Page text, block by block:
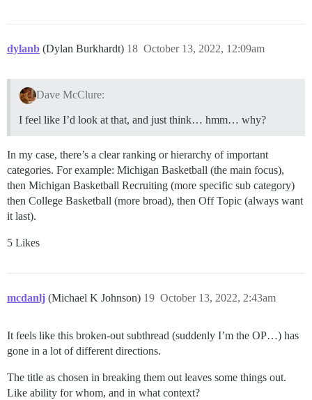
dylanb (Dylan Burkhardt) October 13, 2022, 12:09am
18
Dave McClure:
I feel like I’d look at that, and just think… hmm… why?
In my case, there’s a clear ranking or hierarchy of important
categories. For example: Michigan Basketball (the main focus),
then Michigan Basketball Recruiting (more specific sub category)
then College Basketball (more broad), then Off Topic (always want
it last).
5 Likes
mcdanlj (Michael K Johnson) October 13, 2022, 2:43am
19
It feels like this broken-out subthread (suddenly I’m the OP…) has
gone in a lot of different directions.
The title as chosen in breaking them out leaves some things out.
Like ability for whom, and in what context?